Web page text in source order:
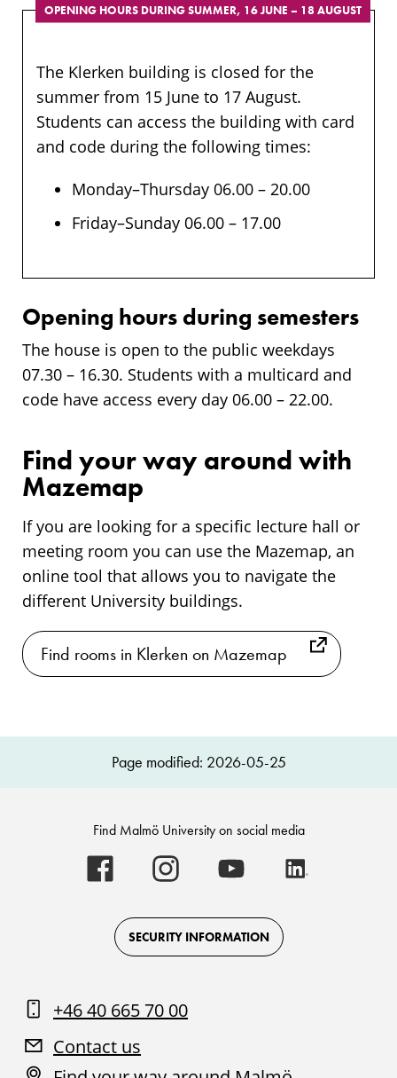
OPENING HOURS DURING SUMMER, 16 JUNE – 18 AUGUST
The Klerken building is closed for the
summer from 15 June to 17 August.
Students can access the building with card
and code during the following times:
Monday–Thursday 06.00 – 20.00
Friday–Sunday 06.00 – 17.00
Opening hours during semesters
The house is open to the public weekdays
07.30 – 16.30. Students with a multicard and
code have access every day 06.00 – 22.00.
Find your way around with
Mazemap
If you are looking for a specific lecture hall or
meeting room you can use the Mazemap, an
online tool that allows you to navigate the
different University buildings.
Find rooms in Klerken on Mazemap
Page modified: 2026-05-25
Find Malmö University on social media
Malmö
University
on
Facebook
Malmö
University
on
Instagram
Malmö
University
on
Youtube
SECURITY INFORMATION
+46 40 665 70 00
Contact us